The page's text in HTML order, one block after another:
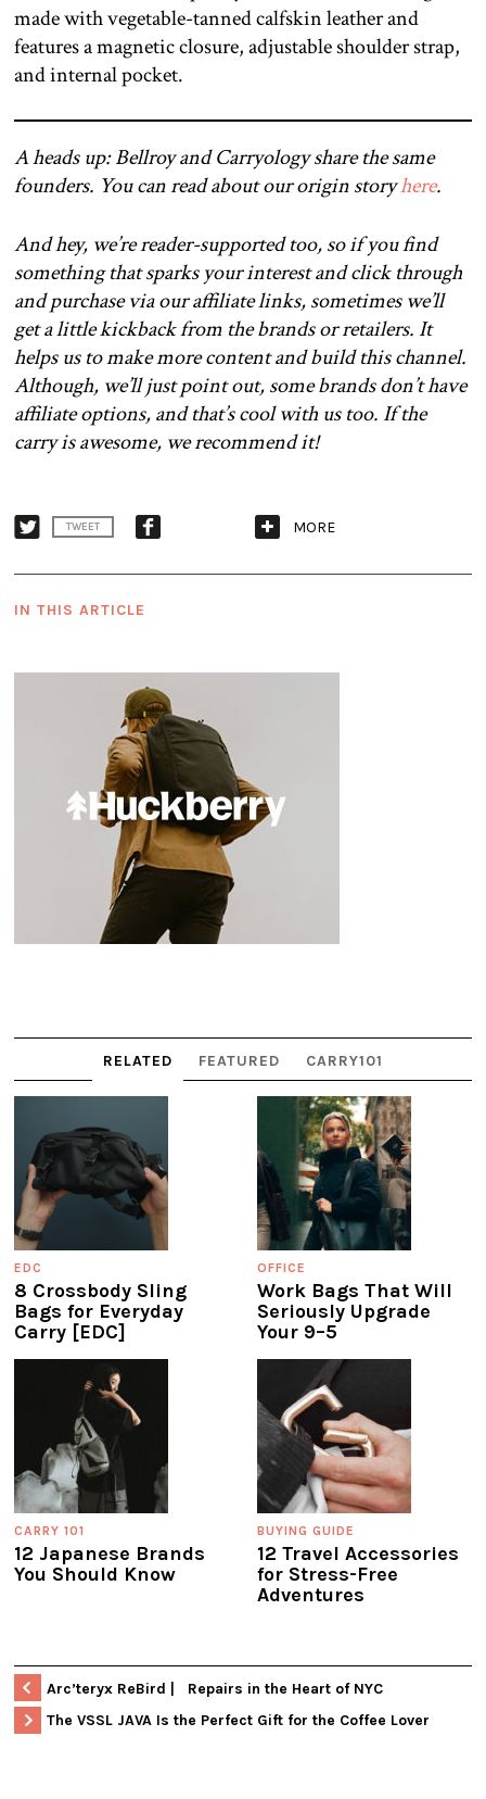
made with vegetable-tanned calfskin leather and
features a magnetic closure, adjustable shoulder strap,
and internal pocket.
A heads up: Bellroy and Carryology share the same
founders. You can read about our origin storyhere.
And hey, we’re reader-supported too, so if you find
something that sparks your interest and click through
and purchase via our affiliate links, sometimes we’ll
get a little kickback from the brands or retailers. It
helps us to make more content and build this channel.
Although, we’ll just point out, some brands don’t have
affiliate options, and that’s cool with us too. If the
carry is awesome, we recommend it!
TWEET MORE
IN THIS ARTICLE
RELATED FEATURED CARRY101
EDC
8 Crossbody Sling
Bags for Everyday
Carry [EDC]
OFFICE
Work Bags That Will
Seriously Upgrade
Your 9–5
CARRY 101
12 Japanese Brands
You Should Know
BUYING GUIDE
12 Travel Accessories
for Stress-Free
Adventures
Arc’teryx ReBird | Repairs in the Heart of NYC
The VSSL JAVA Is the Perfect Gift for the Coffee Lover